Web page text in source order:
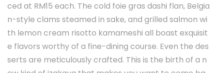
ced at RM15 each. The cold foie gras dashi flan, Belgia
n-style clams steamed in sake, and grilled salmon wi
th lemon cream risotto kamameshi all boast exquisit
e flavors worthy of a fine-dining course. Even the des
serts are meticulously crafted. This is the birth of a n